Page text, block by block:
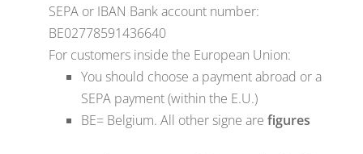
SEPA or IBAN Bank account number:
BE02778591436640
For customers inside the European Union:
You should choose a payment abroad or a
SEPA payment (within the E.U.)
BE= Belgium. All other signe are figures